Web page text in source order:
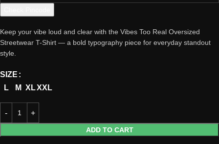
Keep your vibe loud and clear with the Vibes Too Real Oversized
Streetwear T-Shirt — a bold typography piece for everyday standout
style.
SIZE
L
M XLXXL
ADD TO CART